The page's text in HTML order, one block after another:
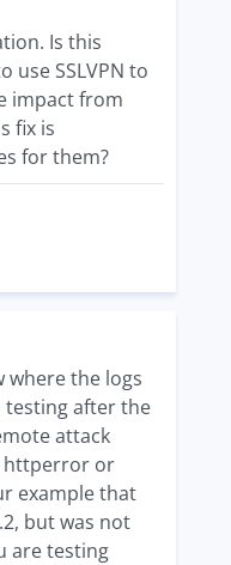
Is this
use SSLVPN to
impact from
fix is
for them?
where the logs
testing after the
attack
httperror or
example that
but was not
are testing